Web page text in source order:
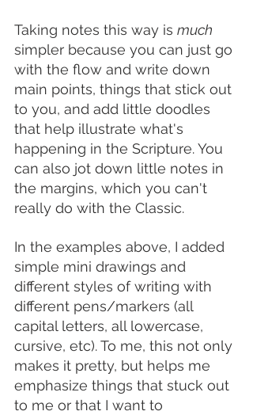
Taking notes this way is much
simpler because you can just go
with the flow and write down
main points, things that stick out
to you, and add little doodles
that help illustrate what's
happening in the Scripture. You
can also jot down little notes in
the margins, which you can't
really do with the Classic.
In the examples above, I added
simple mini drawings and
different styles of writing with
different pens/markers (all
capital letters, all lowercase,
cursive, etc). To me, this not only
makes it pretty, but helps me
emphasize things that stuck out
to me or that I want to